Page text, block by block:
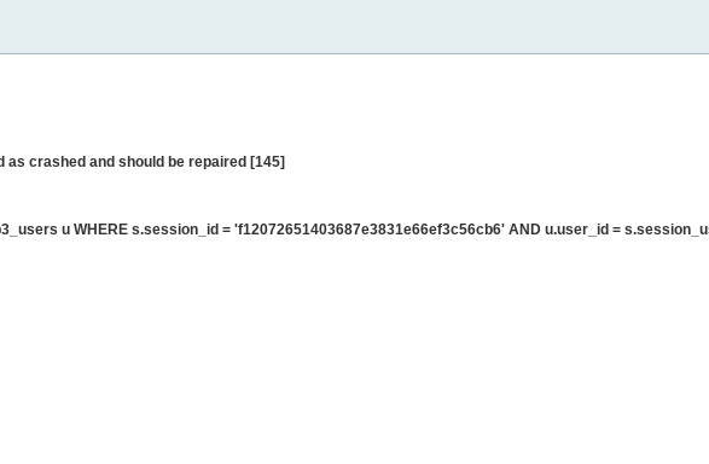
crashed and should be repaired [145]
u WHERE s.session_id = 'f12072651403687e3831e66ef3c56cb6' AND u.user_id =